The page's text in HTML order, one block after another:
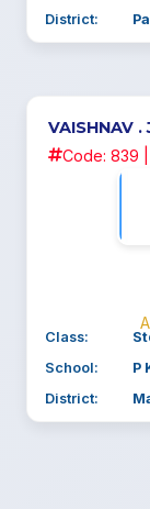
District:
VAISHNAV .
Code: 839
Class:
School:
P
District: